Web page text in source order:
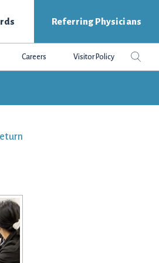
Referring Physicians
Careers Visitor Policy
Search
this